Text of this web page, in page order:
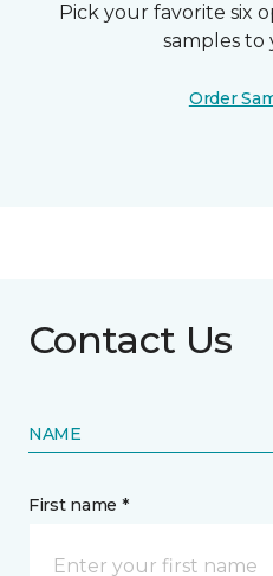
Pick your favorite six
samples to
Order
Contact Us
NAME
First name *